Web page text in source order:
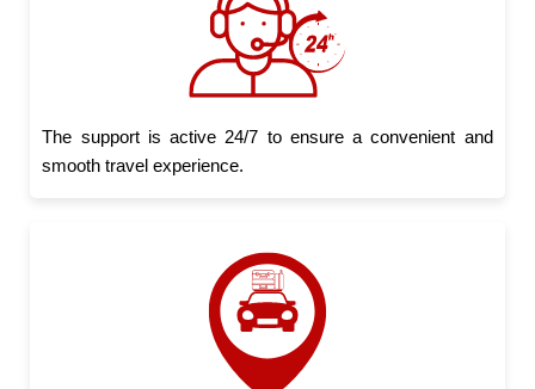
The support is active 24/7 to ensure a convenient and
smooth travel experience.